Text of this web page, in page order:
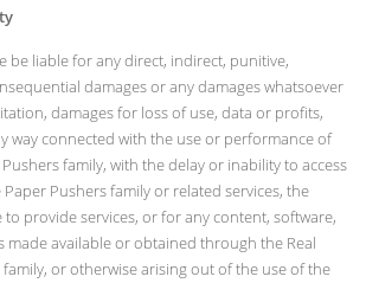
be liable for any direct, indirect, punitive,
damages or any damages whatsoever
damages for loss of use, data or profits,
way connected with the use or performance of
family, with the delay or inability to access
Paper Pushers family or related services, the
provide services, or for any content, software,
made available or obtained through the Real
family, or otherwise arising out of the use of the